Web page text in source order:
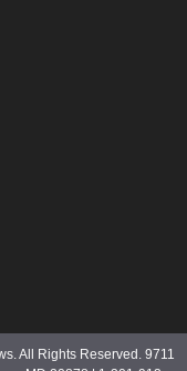
All Rights Reserved. 9711